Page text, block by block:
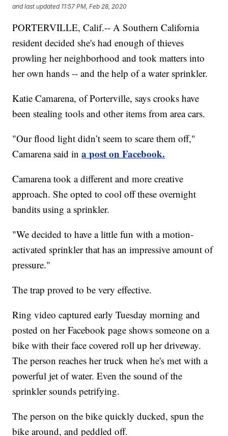
and last updated 11:57 PM, Feb 28, 2020
PORTERVILLE, Calif.-- A Southern California
resident decided she's had enough of thieves
prowling her neighborhood and took matters into
her own hands -- and the help of a water sprinkler.
Katie Camarena, of Porterville, says crooks have
been stealing tools and other items from area cars.
"Our flood light didn’t seem to scare them off,"
Camarena said ina post on Facebook.
Camarena took a different and more creative
approach. She opted to cool off these overnight
bandits using a sprinkler.
"We decided to have a little fun with a motion-
activated sprinkler that has an impressive amount of
pressure."
The trap proved to be very effective.
Ring video captured early Tuesday morning and
posted on her Facebook page shows someone on a
bike with their face covered roll up her driveway.
The person reaches her truck when he's met with a
powerful jet of water. Even the sound of the
sprinkler sounds petrifying.
The person on the bike quickly ducked, spun the
bike around, and peddled off.